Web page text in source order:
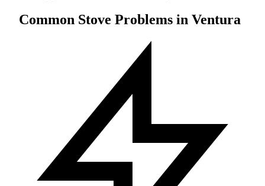
Common Stove Problems in Ventura